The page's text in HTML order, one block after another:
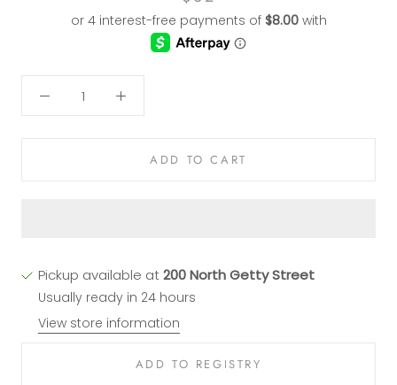
ADD TO CART
Pickup available at200 North Getty Street
Usually ready in 24 hours
View store information